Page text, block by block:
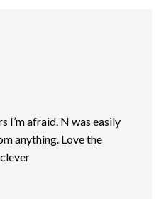
I’m afraid. N was easily
anything. Love the